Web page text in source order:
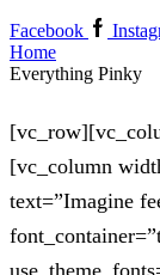
Facebook
Home
Everything Pinky
[vc_column
text=”Imagine